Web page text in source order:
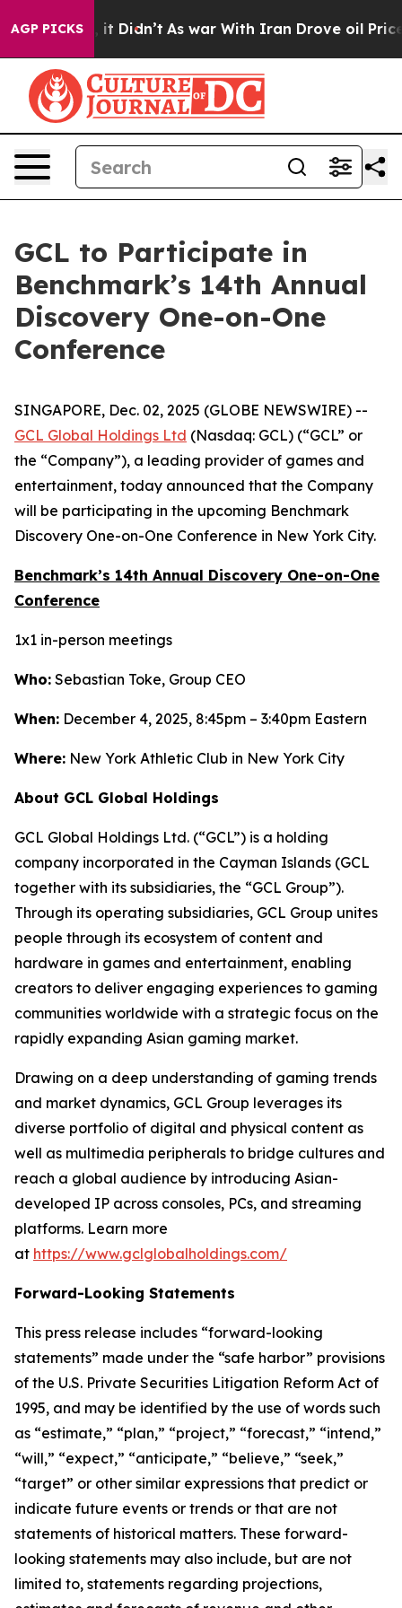
AGP PICKS
Well, it Didn’t As war With Iran Drove oil Prices
GCL to Participate in
Benchmark’s 14th Annual
Discovery One-on-One
Conference
SINGAPORE, Dec. 02, 2025 (GLOBE NEWSWIRE) --
GCL Global Holdings Ltd (Nasdaq: GCL) (“GCL” or
the “Company”), a leading provider of games and
entertainment, today announced that the Company
will be participating in the upcoming Benchmark
Discovery One-on-One Conference in New York City.
Benchmark’s 14th Annual Discovery One-on-One
Conference
1x1 in-person meetings
Who: Sebastian Toke, Group CEO
When: December 4, 2025, 8:45pm – 3:40pm Eastern
Where: New York Athletic Club in New York City
About GCL Global Holdings
GCL Global Holdings Ltd. (“GCL”) is a holding
company incorporated in the Cayman Islands (GCL
together with its subsidiaries, the “GCL Group”).
Through its operating subsidiaries, GCL Group unites
people through its ecosystem of content and
hardware in games and entertainment, enabling
creators to deliver engaging experiences to gaming
communities worldwide with a strategic focus on the
rapidly expanding Asian gaming market.
Drawing on a deep understanding of gaming trends
and market dynamics, GCL Group leverages its
diverse portfolio of digital and physical content as
well as multimedia peripherals to bridge cultures and
reach a global audience by introducing Asian-
developed IP across consoles, PCs, and streaming
platforms. Learn more
at https://www.gclglobalholdings.com/
Forward-Looking Statements
This press release includes “forward-looking
statements” made under the “safe harbor” provisions
of the U.S. Private Securities Litigation Reform Act of
1995, and may be identified by the use of words such
as “estimate,” “plan,” “project,” “forecast,” “intend,”
“will,” “expect,” “anticipate,” “believe,” “seek,”
“target” or other similar expressions that predict or
indicate future events or trends or that are not
statements of historical matters. These forward-
looking statements may also include, but are not
limited to, statements regarding projections,